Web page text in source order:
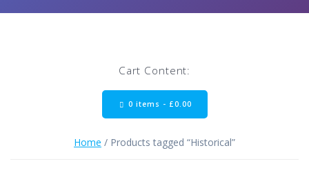
Cart Content:
0 items - £0.00
Home / Products tagged “Historical”